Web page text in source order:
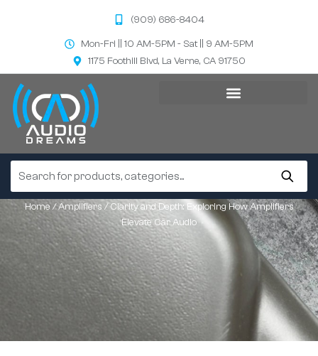
(909) 686-8404
Mon-Fri || 10 AM-5PM - Sat || 9 AM-5PM
1175 Foothill Blvd, La Verne, CA 91750
Home/Amplifiers / Clarity and Depth: Exploring How Amplifiers
Elevate Car Audio